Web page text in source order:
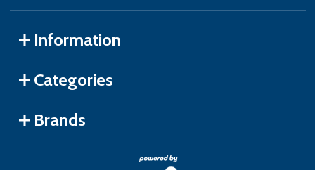
Information
Categories
Brands